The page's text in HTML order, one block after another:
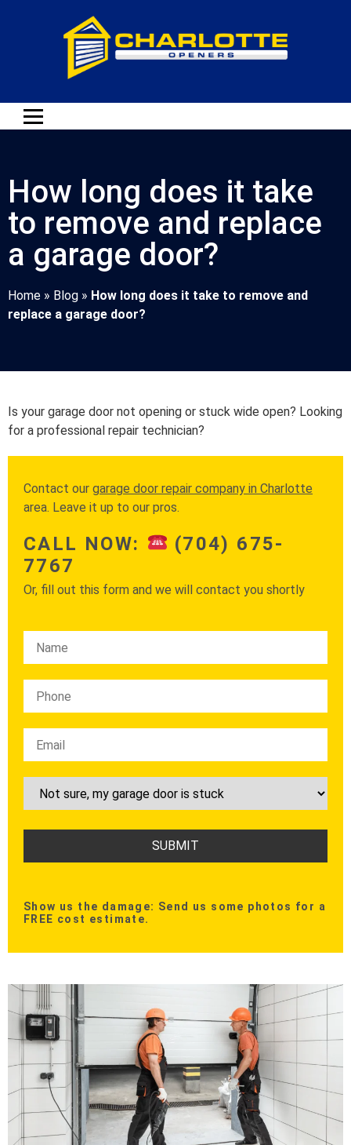
How long does it take
to remove and replace
a garage door?
Home » Blog » How long does it take to remove and
replace a garage door?
Is your garage door not opening or stuck wide open? Looking
for a professional repair technician?
Contact our garage door repair company in Charlotte
area. Leave it up to our pros.
CALL NOW:
(704) 675-
7767
Or, fill out this form and we will contact you shortly
Please leave this field empty.
Show us the damage: Send us some photos for a
FREE cost estimate.